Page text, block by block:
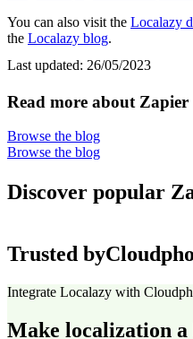
You can also visit the Localazy
the Localazy blog.
Last updated: 26/05/2023
Read more about Zapier
Browse the blog
Browse the blog
Discover popular
Trusted by
Integrate Localazy with
Make localization a